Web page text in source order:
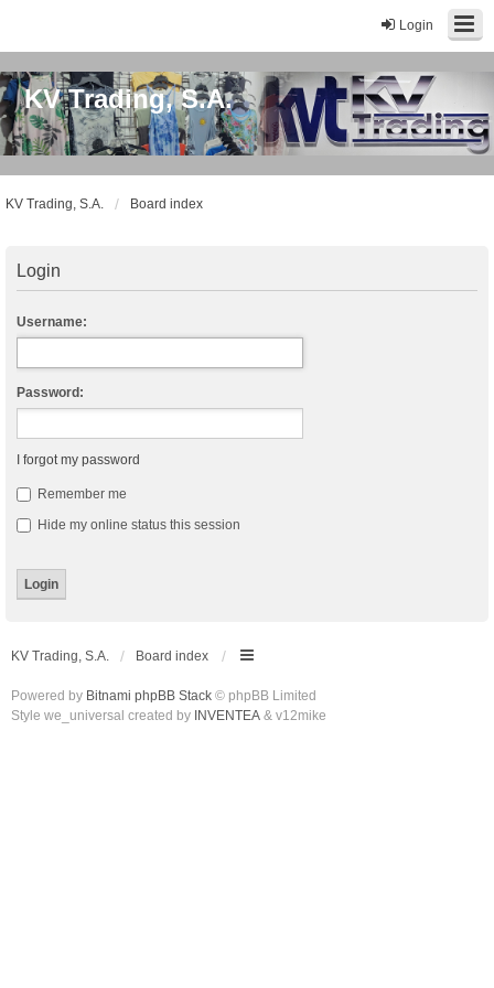
Login
KV Trading, S.A.
KV Trading, S.A. Board index
Login
Username:
Password:
I forgot my password
Remember me
Hide my online status this session
KV Trading, S.A. Board index
Powered by Bitnami phpBB Stack © phpBB Limited
Style we_universal created by INVENTEA & v12mike